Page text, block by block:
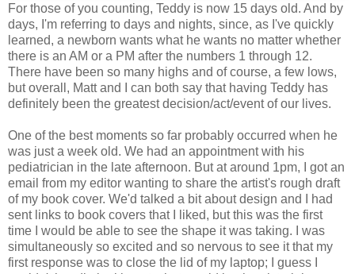
For those of you counting, Teddy is now 15 days old. And by
days, I'm referring to days and nights, since, as I've quickly
learned, a newborn wants what he wants no matter whether
there is an AM or a PM after the numbers 1 through 12.
There have been so many highs and of course, a few lows,
but overall, Matt and I can both say that having Teddy has
definitely been the greatest decision/act/event of our lives.
One of the best moments so far probably occurred when he
was just a week old. We had an appointment with his
pediatrician in the late afternoon. But at around 1pm, I got an
email from my editor wanting to share the artist's rough draft
of my book cover. We'd talked a bit about design and I had
sent links to book covers that I liked, but this was the first
time I would be able to see the shape it was taking. I was
simultaneously so excited and so nervous to see it that my
first response was to close the lid of my laptop; I guess I